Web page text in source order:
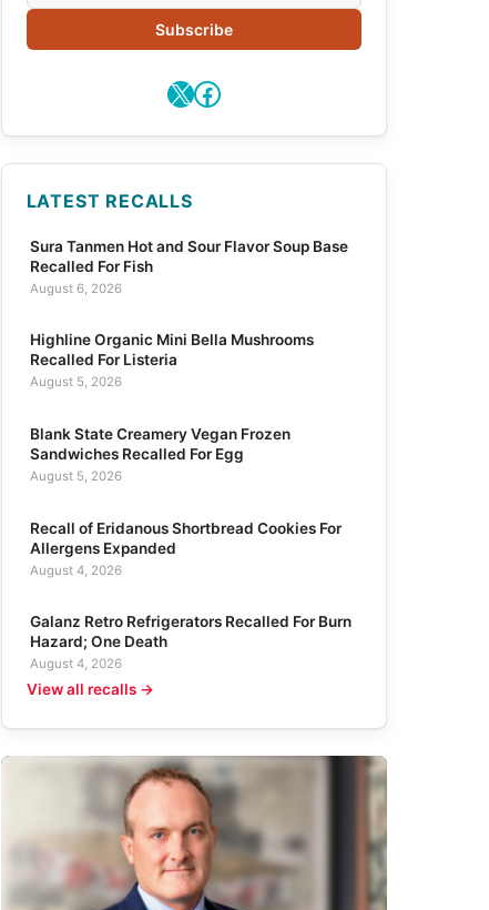
Subscribe
X Facebook
LATEST RECALLS
Sura Tanmen Hot and Sour Flavor Soup Base
Recalled For Fish
August 6, 2026
Highline Organic Mini Bella Mushrooms
Recalled For Listeria
August 5, 2026
Blank State Creamery Vegan Frozen
Sandwiches Recalled For Egg
August 5, 2026
Recall of Eridanous Shortbread Cookies For
Allergens Expanded
August 4, 2026
Galanz Retro Refrigerators Recalled For Burn
Hazard; One Death
August 4, 2026
View all recalls →